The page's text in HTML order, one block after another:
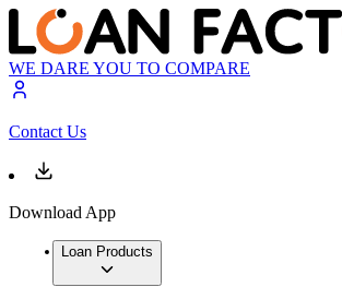
WE DARE YOU TO COMPARE
Contact Us
Download App
Loan Products